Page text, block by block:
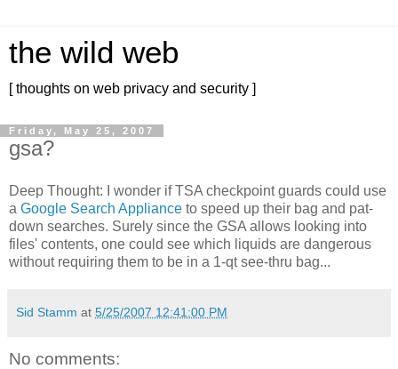
the wild web
[ thoughts on web privacy and security ]
Friday, May 25, 2007
gsa?
Deep Thought: I wonder if TSA checkpoint guards could use
a Google Search Appliance to speed up their bag and pat-
down searches. Surely since the GSA allows looking into
files' contents, one could see which liquids are dangerous
without requiring them to be in a 1-qt see-thru bag...
Sid Stamm at 5/25/2007 12:41:00 PM
No comments: